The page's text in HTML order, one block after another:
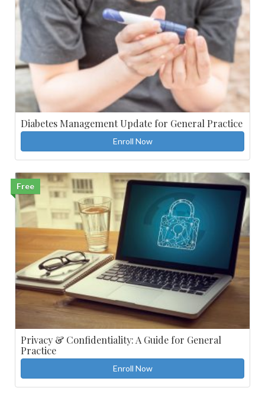
Diabetes Management Update for General Practice
Enroll Now
Free
Privacy & Confidentiality: A Guide for General
Practice
Enroll Now